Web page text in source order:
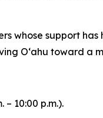
whose support has
Oʻahu toward a
10:00 p.m.).